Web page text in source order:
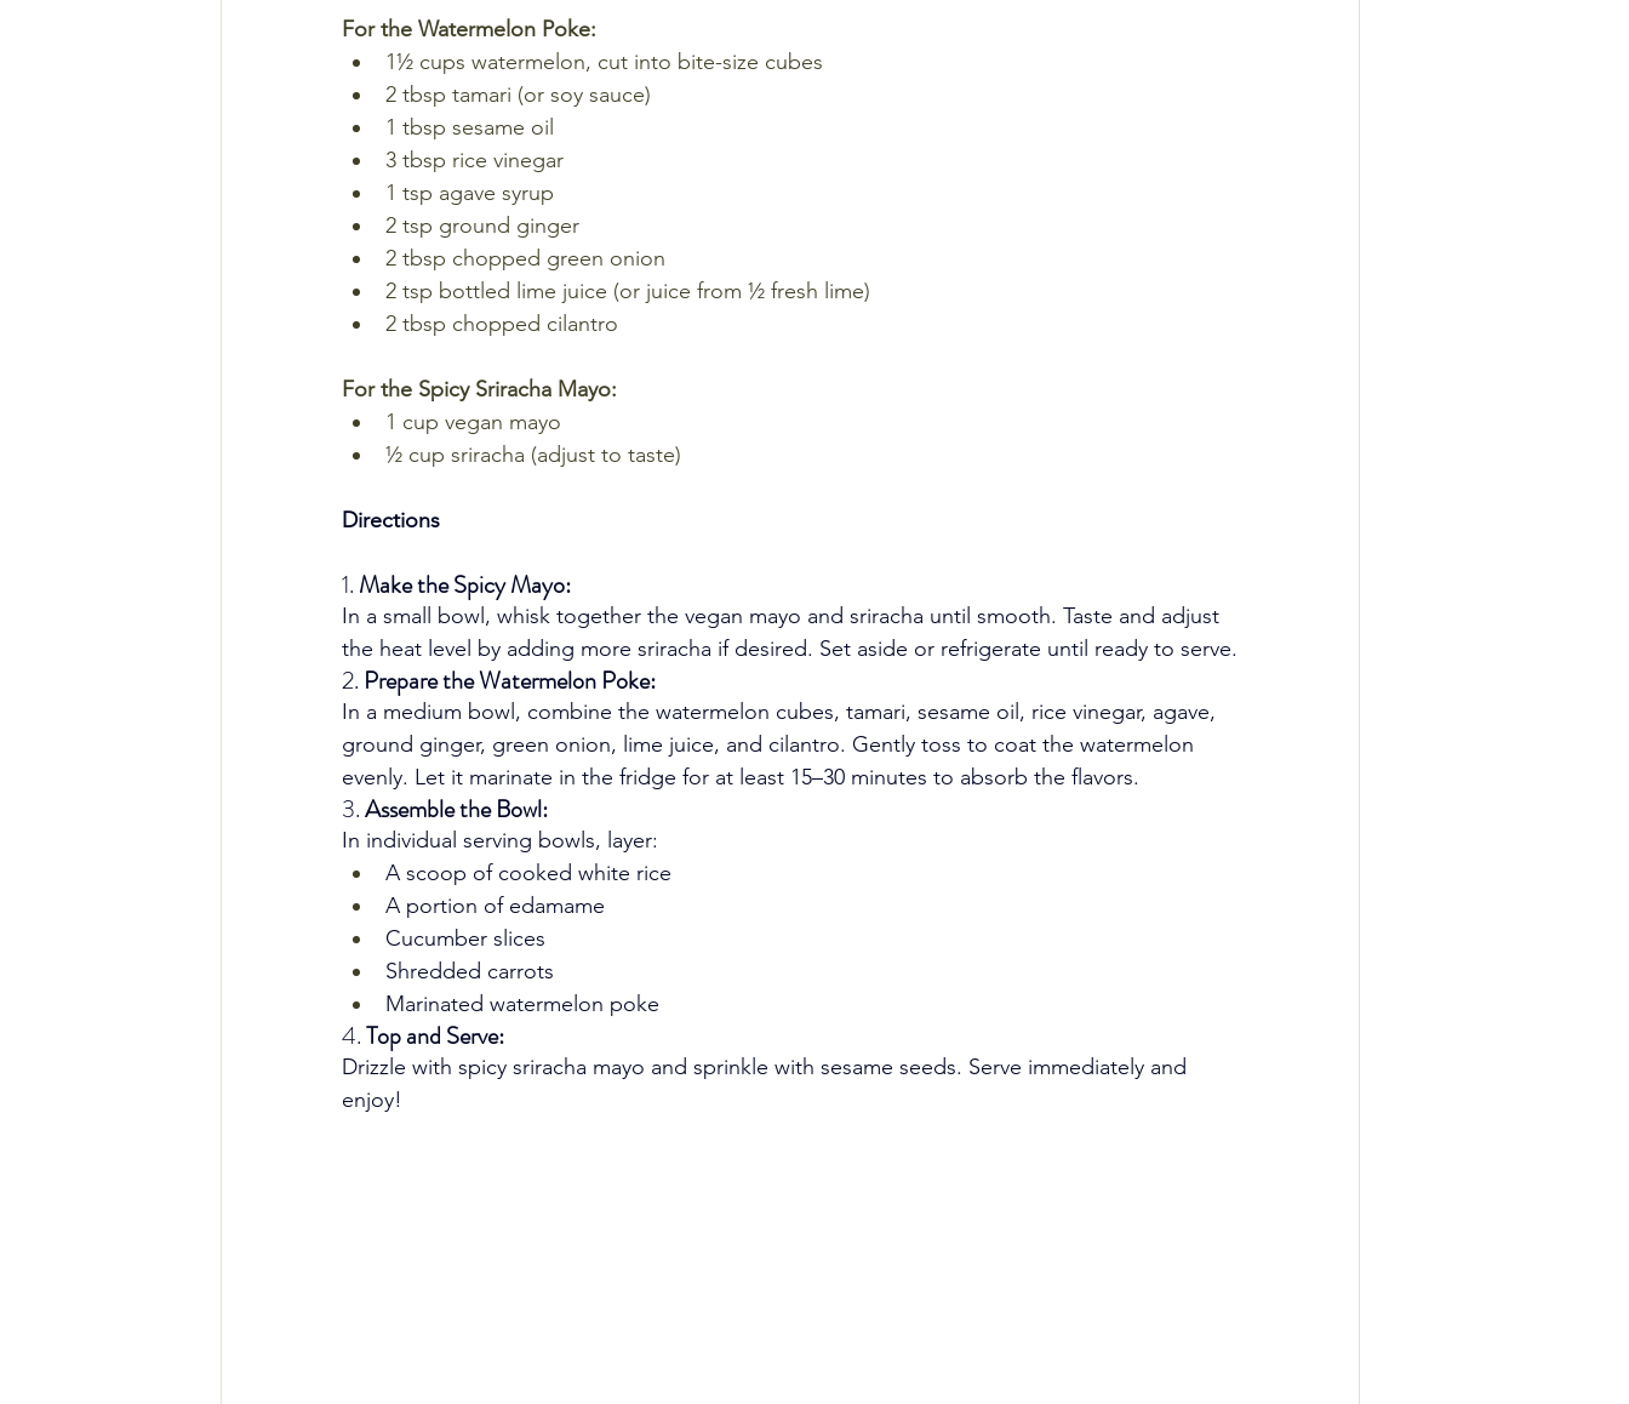
For the Watermelon Poke:
1½ cups watermelon, cut into bite-size cubes
2 tbsp tamari (or soy sauce)
1 tbsp sesame oil
3 tbsp rice vinegar
1 tsp agave syrup
2 tsp ground ginger
2 tbsp chopped green onion
2 tsp bottled lime juice (or juice from ½ fresh lime)
2 tbsp chopped cilantro
For the Spicy Sriracha Mayo:
1 cup vegan mayo
½ cup sriracha (adjust to taste)
Directions
1. Make the Spicy Mayo:
In a small bowl, whisk together the vegan mayo and sriracha until smooth. Taste and adjust
the heat level by adding more sriracha if desired. Set aside or refrigerate until ready to serve.
2. Prepare the Watermelon Poke:
In a medium bowl, combine the watermelon cubes, tamari, sesame oil, rice vinegar, agave,
ground ginger, green onion, lime juice, and cilantro. Gently toss to coat the watermelon
evenly. Let it marinate in the fridge for at least 15–30 minutes to absorb the flavors.
3. Assemble the Bowl:
In individual serving bowls, layer:
A scoop of cooked white rice
A portion of edamame
Cucumber slices
Shredded carrots
Marinated watermelon poke
4. Top and Serve:
Drizzle with spicy sriracha mayo and sprinkle with sesame seeds. Serve immediately and
enjoy!